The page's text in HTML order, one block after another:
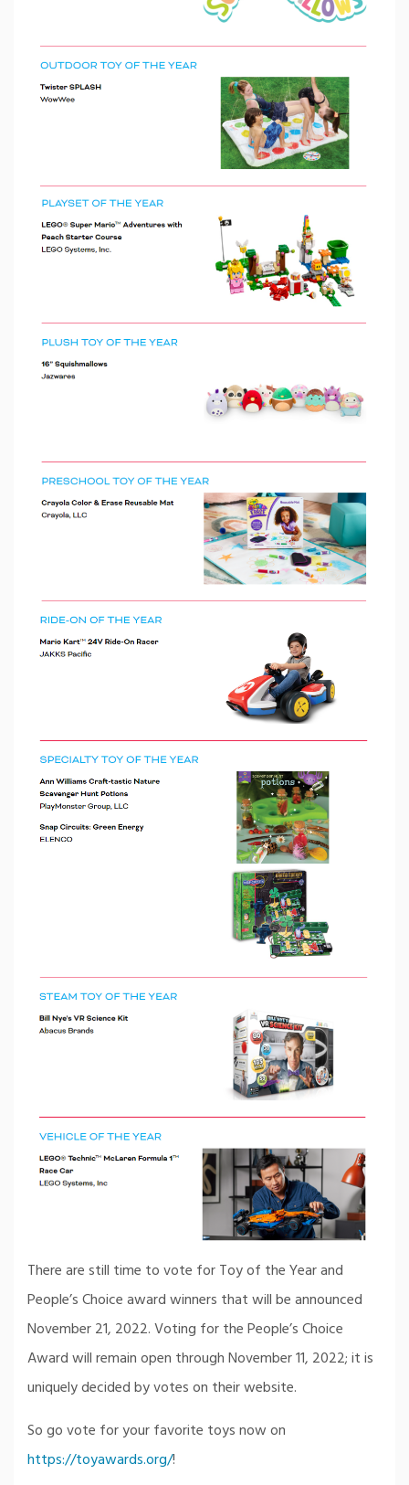
There are still time to vote for Toy of the Year and
People’s Choice award winners that will be announced
November 21, 2022. Voting for the People’s Choice
Award will remain open through November 11, 2022; it is
uniquely decided by votes on their website.
So go vote for your favorite toys now on
https://toyawards.org/!